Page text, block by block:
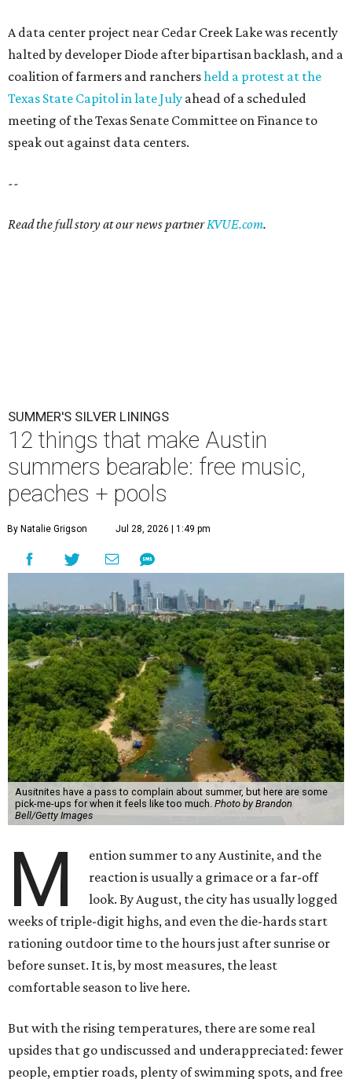
A data center project near Cedar Creek Lake was recently
halted by developer Diode after bipartisan backlash, and a
coalition of farmers and ranchersheld a protest at the
Texas State Capitol in late July ahead of a scheduled
meeting of the Texas Senate Committee on Finance to
speak out against data centers.
--
Read the full story at our news partnerKVUE.com.
SUMMER'S SILVER LININGS
12 things that make Austin
summers bearable: free music,
peaches + pools
By Natalie Grigson Jul 28, 2026 | 1:49 pm
Ausitnites have a pass to complain about summer, but here are some
pick-me-ups for when it feels like too much. Photo by Brandon
Bell/Getty Images
M
ention summer to any Austinite, and the
reaction is usually a grimace or a far-off
look. By August, the city has usually logged
weeks of triple-digit highs, and even the die-hards start
rationing outdoor time to the hours just after sunrise or
before sunset. It is, by most measures, the least
comfortable season to live here.
But with the rising temperatures, there are some real
upsides that go undiscussed and underappreciated: fewer
people, emptier roads, plenty of swimming spots, and free